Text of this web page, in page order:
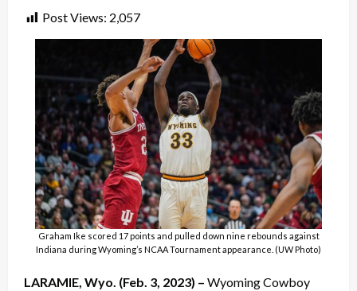
Post Views: 2,057
Graham Ike scored 17 points and pulled down nine rebounds against
Indiana during Wyoming’s NCAA Tournament appearance. (UW Photo)
LARAMIE, Wyo. (Feb. 3, 2023) – Wyoming Cowboy